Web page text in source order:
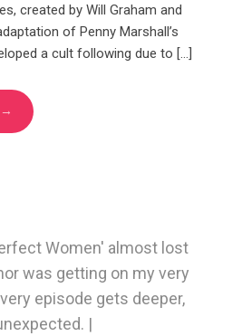
created by Will Graham and
of Penny Marshall’s
a cult following due to […]
→
Women' almost lost
was getting on my very
episode gets deeper,
|